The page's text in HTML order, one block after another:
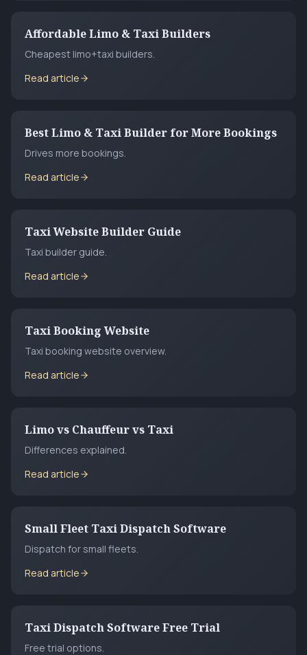
Affordable Limo & Taxi Builders
Cheapest limo+taxi builders.
Read article
Best Limo & Taxi Builder for More Bookings
Drives more bookings.
Read article
Taxi Website Builder Guide
Taxi builder guide.
Read article
Taxi Booking Website
Taxi booking website overview.
Read article
Limo vs Chauffeur vs Taxi
Differences explained.
Read article
Small Fleet Taxi Dispatch Software
Dispatch for small fleets.
Read article
Taxi Dispatch Software Free Trial
Free trial options.